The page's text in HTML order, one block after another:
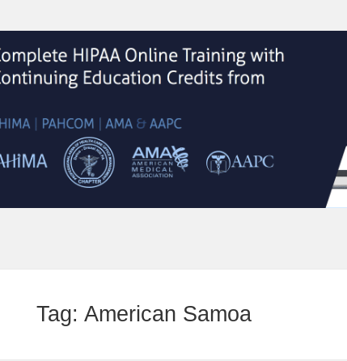
Tag:American Samoa